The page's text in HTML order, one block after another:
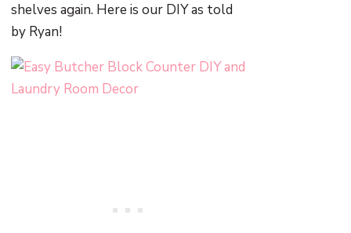
shelves again. Here is our DIY as told
by Ryan!